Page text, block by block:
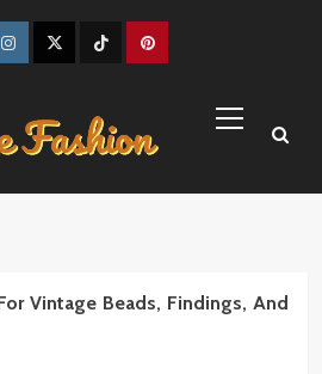
InstagramTwitter TikTokPinterest
Menu
Vintage Beads, Findings, And